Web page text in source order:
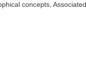
concepts,